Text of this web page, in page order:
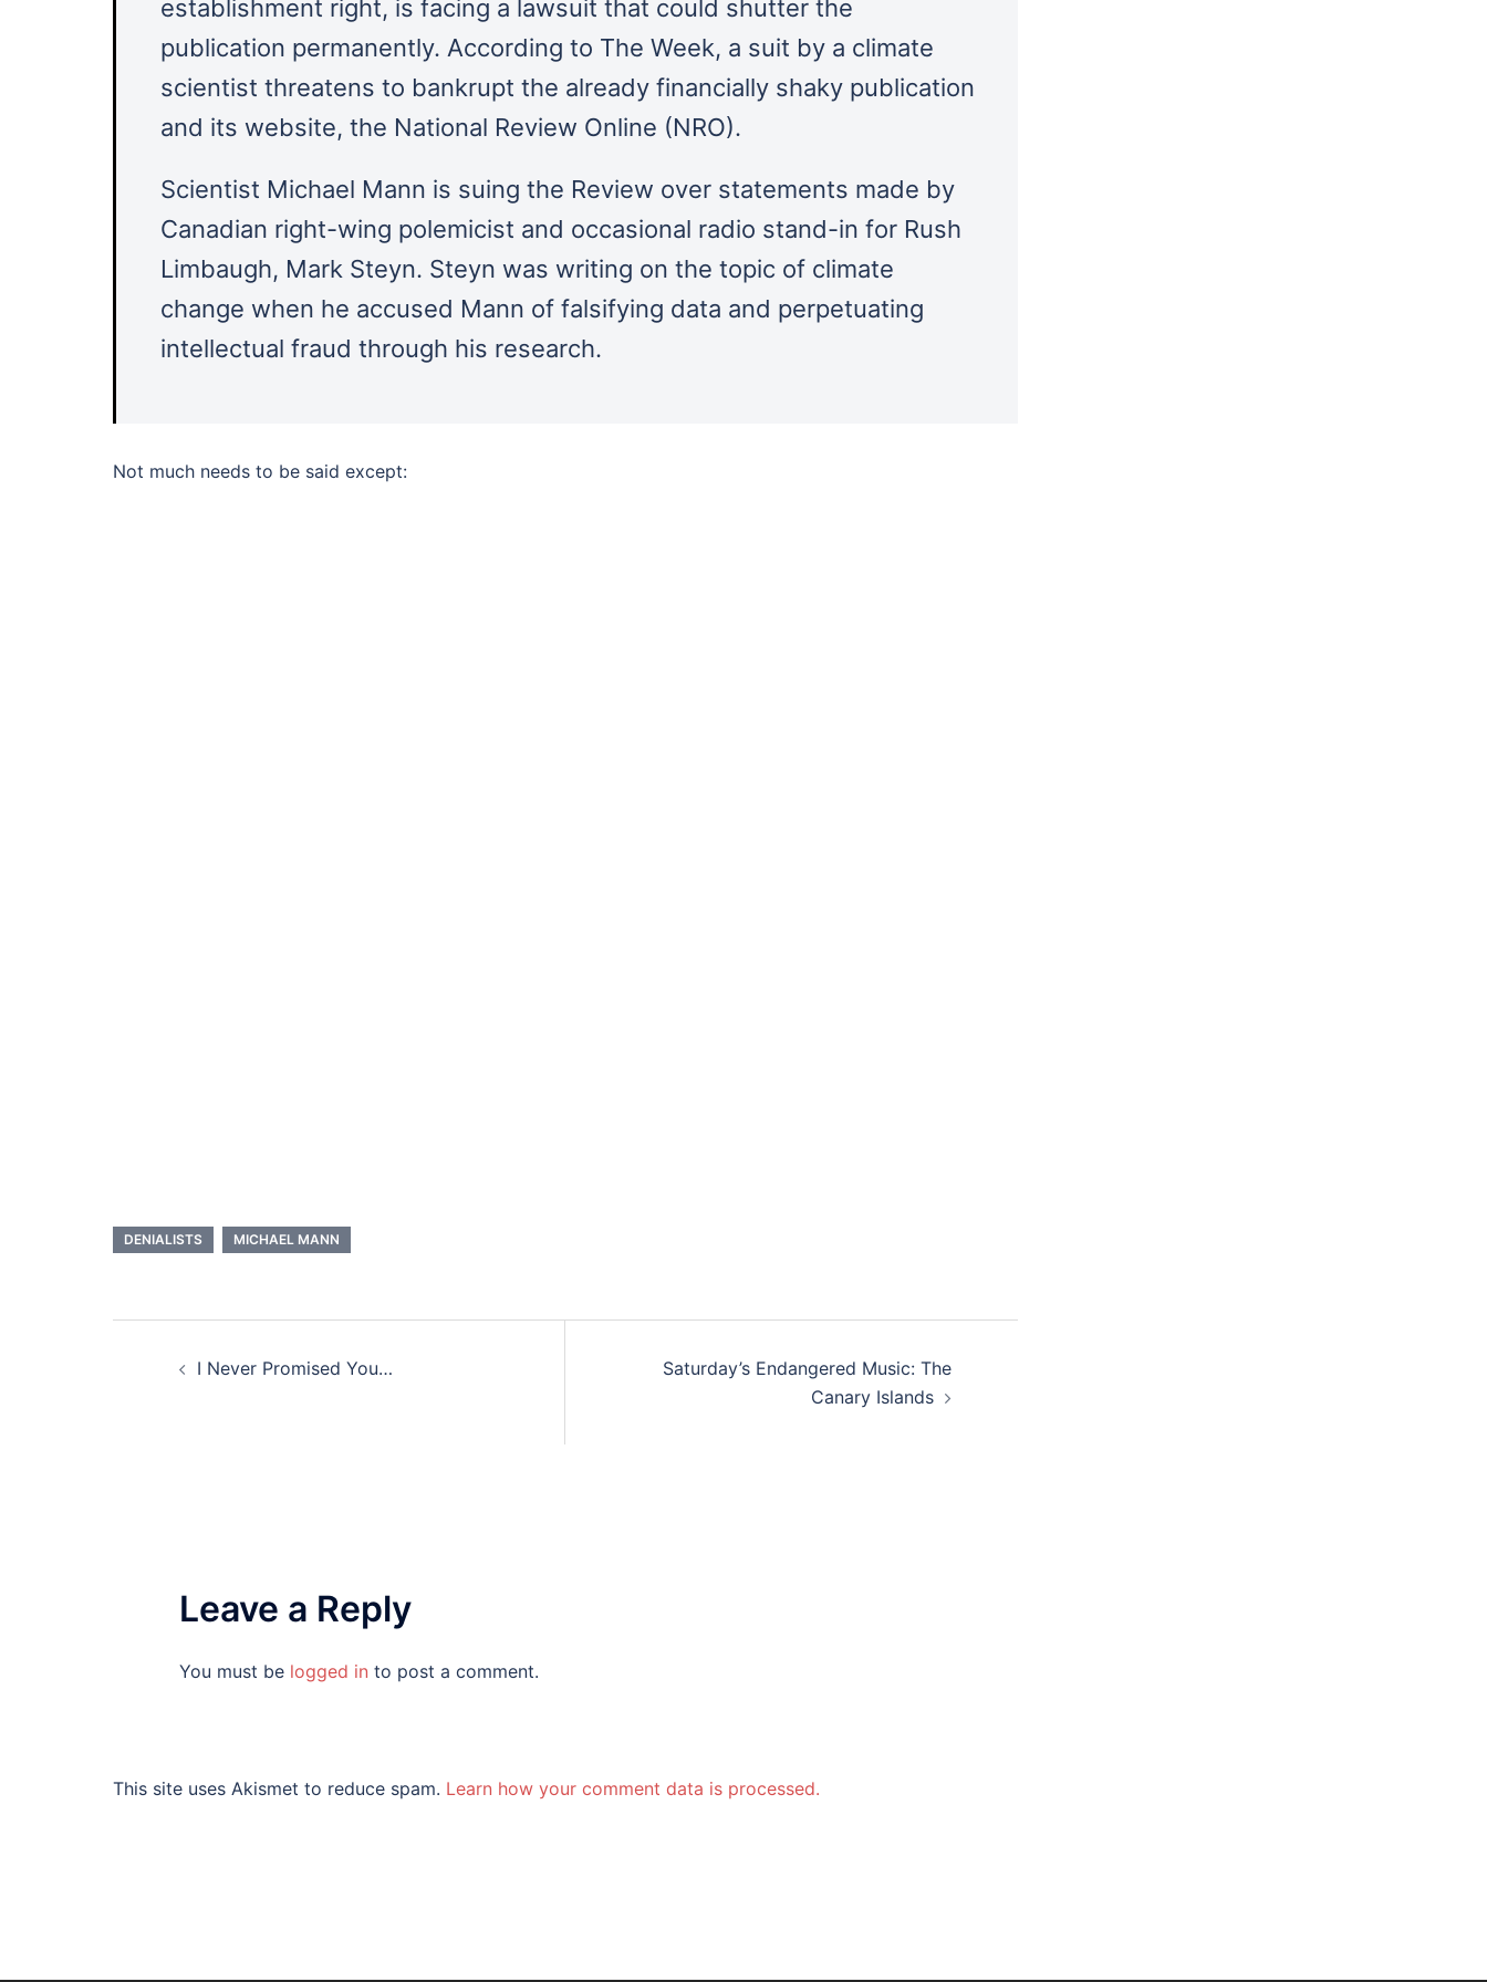
establishment right, is facing a lawsuit that could shutter the
publication permanently. According to The Week, a suit by a climate
scientist threatens to bankrupt the already financially shaky publication
and its website, the National Review Online (NRO).
Scientist Michael Mann is suing the Review over statements made by
Canadian right-wing polemicist and occasional radio stand-in for Rush
Limbaugh, Mark Steyn. Steyn was writing on the topic of climate
change when he accused Mann of falsifying data and perpetuating
intellectual fraud through his research.
Not much needs to be said except:
DENIALISTS MICHAEL MANN
navigation
I Never Promised You…
Saturday’s Endangered Music: The
Canary Islands
Leave a Reply
You must be logged in to post a comment.
This site uses Akismet to reduce spam. Learn how your comment data is processed.